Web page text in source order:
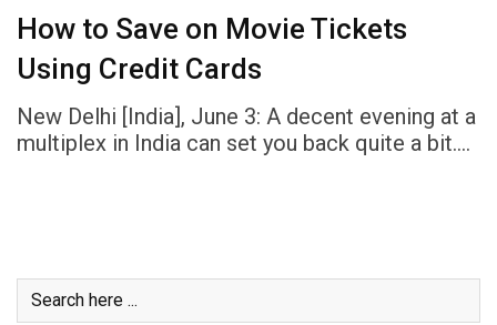
How to Save on Movie Tickets
Using Credit Cards
New Delhi [India], June 3: A decent evening at a
multiplex in India can set you back quite a bit.…